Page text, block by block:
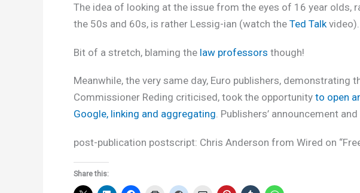
The idea of looking at the issue from the eyes of 16 year olds,
the 50s and 60s, is rather Lessig-ian (watch the Ted Talk video).
Bit of a stretch, blaming the law professors though!
Meanwhile, the very same day, Euro publishers, demonstrating
Commissioner Reding criticised, took the opportunity to open
Google, linking and aggregating. Publishers’ announcement
post-publication postscript: Chris Anderson from Wired on
Share this: